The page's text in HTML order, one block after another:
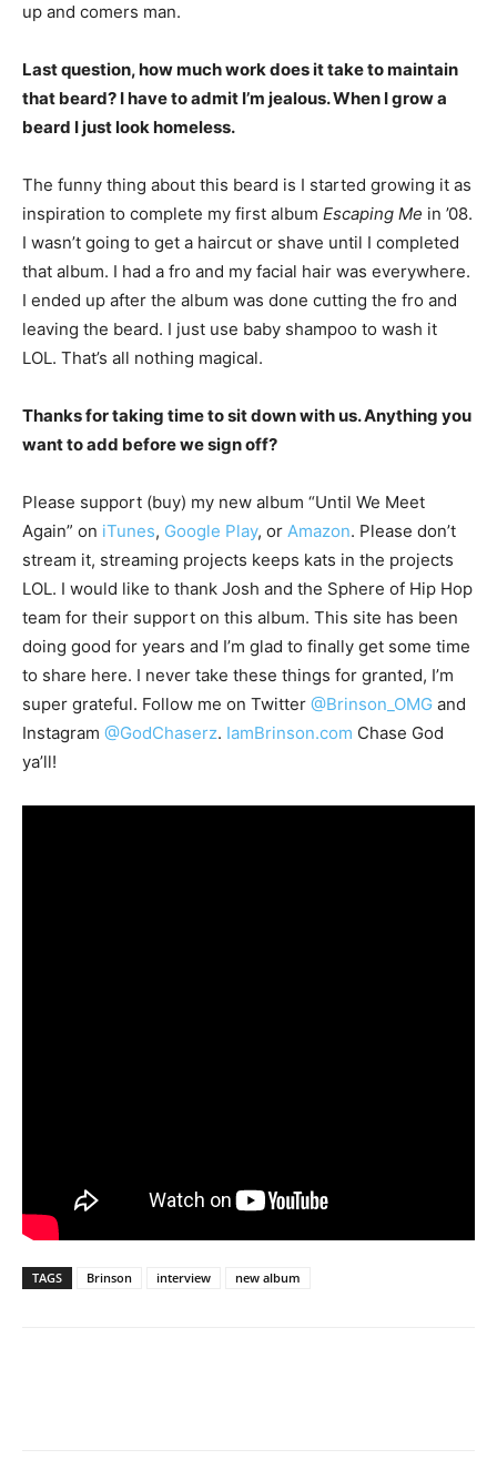
up and comers man.
Last question, how much work does it take to maintain
that beard? I have to admit I’m jealous. When I grow a
beard I just look homeless.
The funny thing about this beard is I started growing it as
inspiration to complete my first album Escaping Me in ’08.
I wasn’t going to get a haircut or shave until I completed
that album. I had a fro and my facial hair was everywhere.
I ended up after the album was done cutting the fro and
leaving the beard. I just use baby shampoo to wash it
LOL. That’s all nothing magical.
Thanks for taking time to sit down with us. Anything you
want to add before we sign off?
Please support (buy) my new album “Until We Meet
Again” on iTunes, Google Play, or Amazon. Please don’t
stream it, streaming projects keeps kats in the projects
LOL. I would like to thank Josh and the Sphere of Hip Hop
team for their support on this album. This site has been
doing good for years and I’m glad to finally get some time
to share here. I never take these things for granted, I’m
super grateful. Follow me on Twitter @Brinson_OMG and
Instagram @GodChaserz. IamBrinson.com Chase God
ya’ll!
TAGS Brinson interview new album